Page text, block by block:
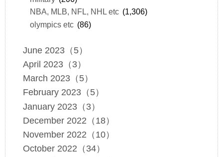
NBA, MLB, NFL, NHL etc (1,306)
olympics etc (86)
June 2023（5）
April 2023（3）
March 2023（5）
February 2023（5）
January 2023（3）
December 2022（18）
November 2022（10）
October 2022（34）